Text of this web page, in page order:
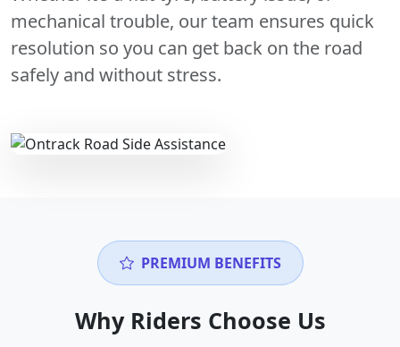
mechanical trouble, our team ensures quick
resolution so you can get back on the road
safely and without stress.
PREMIUM BENEFITS
Why Riders Choose Us